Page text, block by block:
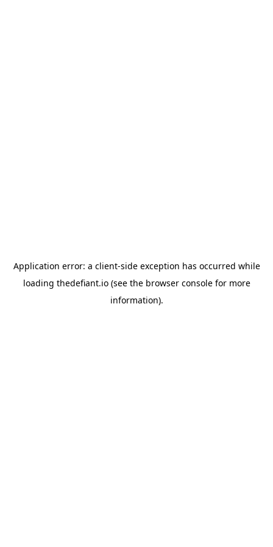
Application error: a client-side exception has occurred while
loading thedefiant.io(see the browser consolefor more
information).